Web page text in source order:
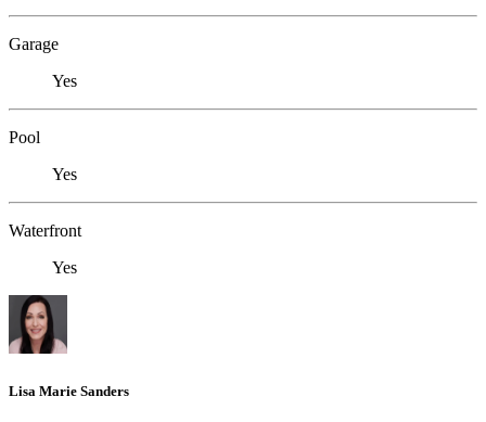
Garage
Yes
Pool
Yes
Waterfront
Yes
Lisa Marie Sanders